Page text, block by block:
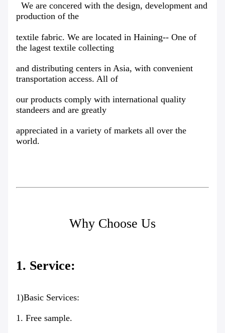
We are concered with the design, development and
production of the
textile fabric. We are located in Haining-- One of
the lagest textile collecting
and distributing centers in Asia, with convenient
transportation access. All of
our products comply with international quality
standeers and are greatly
appreciated in a variety of markets all over the
world.
Why Choose Us
1. Service:
1)Basic Services:
1. Free sample.